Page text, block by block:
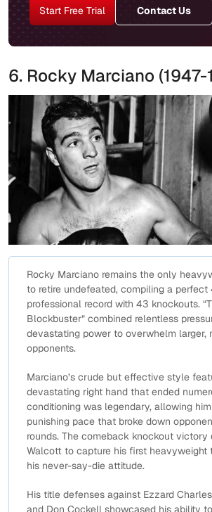
Start Free Trial Contact Us
6. Rocky Marciano (1947-
Rocky Marciano remains the only
to retire undefeated, compiling a
professional record with 43 knockouts.
Blockbuster” combined relentless
devastating power to overwhelm larger,
opponents.
Marciano’s crude but effective style
devastating right hand that ended
conditioning was legendary, allowing
punishing pace that broke down
rounds. The comeback knockout victory
Walcott to capture his first heavyweight
his never-say-die attitude.
His title defenses against Ezzard
and Don Cockell showcased his ability